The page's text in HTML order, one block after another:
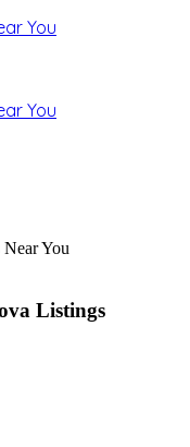
You
You
You
Listings